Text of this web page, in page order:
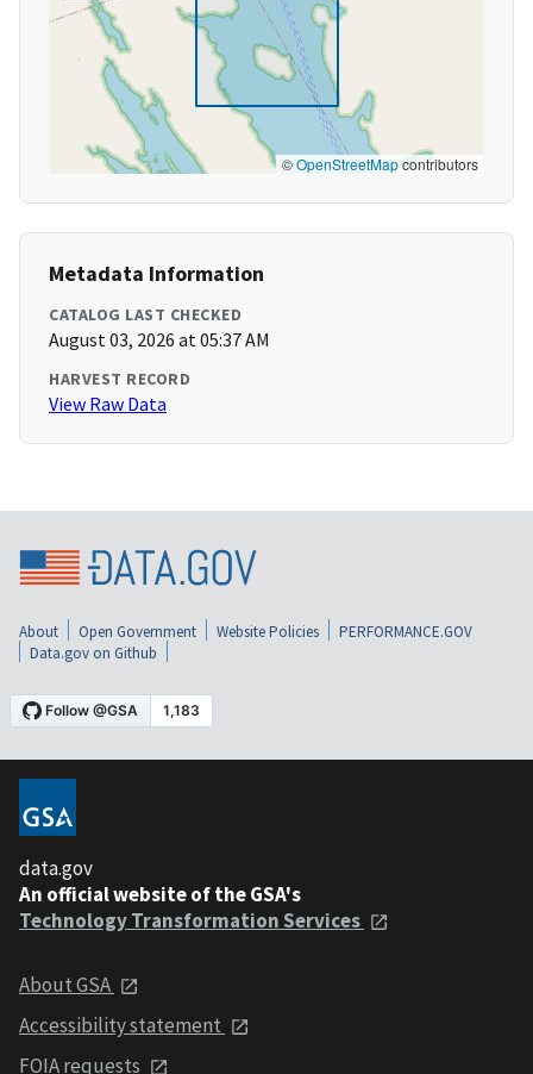
©OpenStreetMapcontributors
Metadata Information
CATALOG LAST CHECKED
August 03, 2026 at 05:37 AM
HARVEST RECORD
View Raw Data
About Open Government Website Policies
PERFORMANCE.GOV
Data.gov on Github
data.gov
An official website of the GSA's
Technology Transformation Services
About GSA
Accessibility statement
FOIA requests